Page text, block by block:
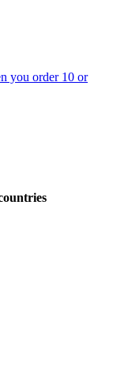
you order 10 or